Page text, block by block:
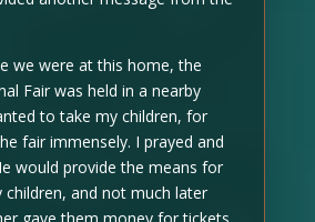
we were at this home, the
Fair was held in a nearby
to take my children, for
fair immensely. I prayed and
would provide the means for
and not much later